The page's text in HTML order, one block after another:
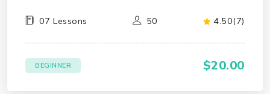
07 Lessons 50 4.50(7)
BEGINNER $20.00